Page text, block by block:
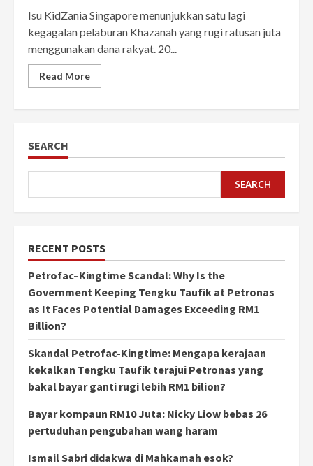
Isu KidZania Singapore menunjukkan satu lagi
kegagalan pelaburan Khazanah yang rugi ratusan juta
menggunakan dana rakyat. 20...
Read More
SEARCH
SEARCH
RECENT POSTS
Petrofac–Kingtime Scandal: Why Is the
Government Keeping Tengku Taufik at Petronas
as It Faces Potential Damages Exceeding RM1
Billion?
Skandal Petrofac-Kingtime: Mengapa kerajaan
kekalkan Tengku Taufik terajui Petronas yang
bakal bayar ganti rugi lebih RM1 bilion?
Bayar kompaun RM10 Juta: Nicky Liow bebas 26
pertuduhan pengubahan wang haram
Ismail Sabri didakwa di Mahkamah esok?